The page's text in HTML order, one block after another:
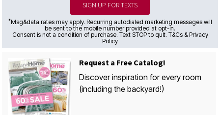
SIGN UP FOR TEXTS
*Msg&data rates may apply. Recurring autodialed marketing messages will
be sent to the mobile number provided at opt-in.
Consent is not a condition of purchase. Text STOP to quit. T&Cs & Privacy
Policy
Request a Free Catalog!
Discover inspiration for every room
(including the backyard!)